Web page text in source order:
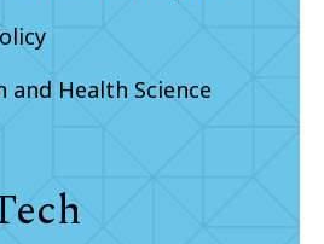
Health Science